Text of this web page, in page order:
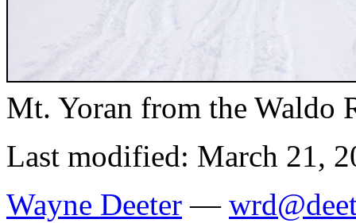
Mt. Yoran from the Waldo
Last modified: March 21,
Wayne Deeter —